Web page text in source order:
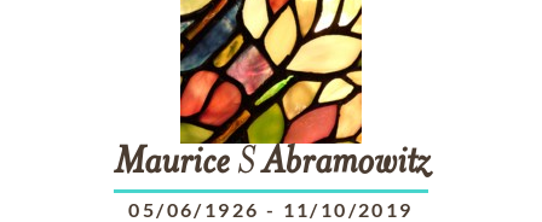
Maurice SAbramowitz
05/06/1926 - 11/10/2019